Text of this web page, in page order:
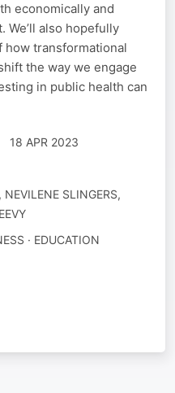
economically and
We’ll also hopefully
how transformational
the way we engage
in public health can
18 APR 2023
NEVILENE SLINGERS,
· EDUCATION